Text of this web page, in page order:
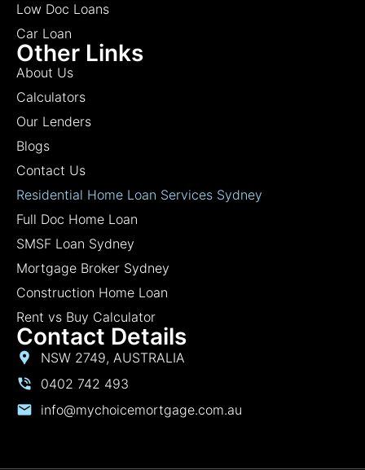
Low Doc Loans
Car Loan
Other Links
About Us
Calculators
Our Lenders
Blogs
Contact Us
Residential Home Loan Services Sydney
Full Doc Home Loan
SMSF Loan Sydney
Mortgage Broker Sydney
Construction Home Loan
Rent vs Buy Calculator
Contact Details
NSW 2749, AUSTRALIA
0402 742 493
info@mychoicemortgage.com.au